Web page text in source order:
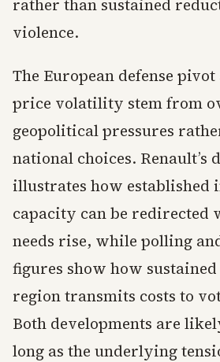
rather than sustained
violence.
The European defense
price volatility stem from
geopolitical pressures
national choices. Renault’s
illustrates how established
capacity can be redirected
needs rise, while polling
figures show how
region transmits costs to
Both developments are
long as the underlying